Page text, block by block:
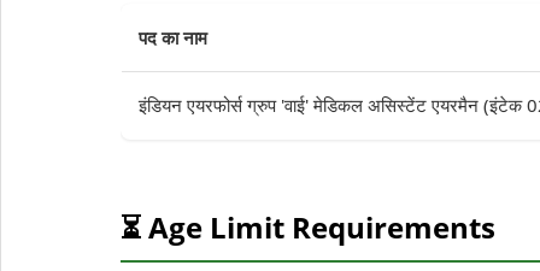
पद का नाम
इंडियन एयरफोर्स ग्रुप 'वाई' मेडिकल असिस्टेंट एयरमैन (इंटेक
⏳ Age Limit Requirements